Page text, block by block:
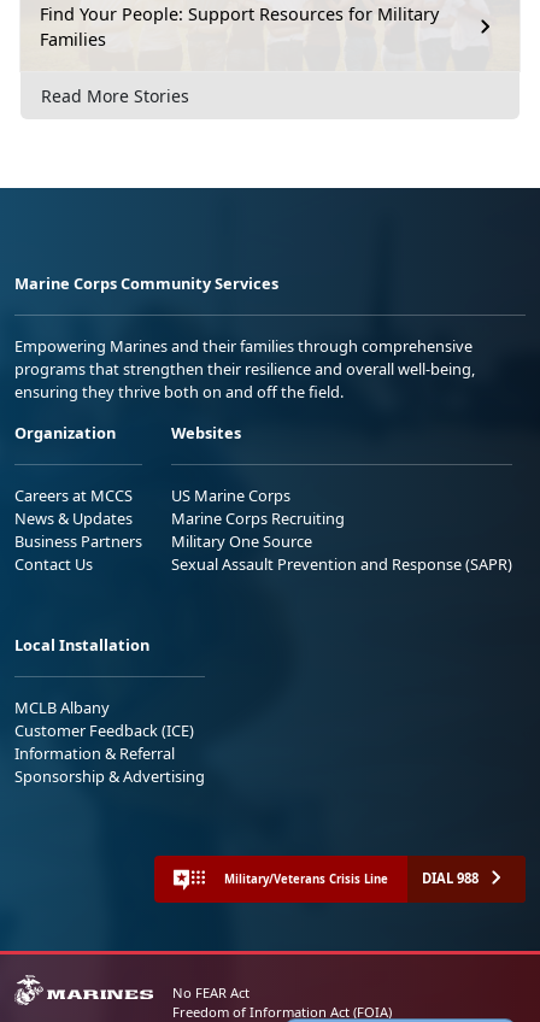
Find Your People: Support Resources for Military
Families
Read More Stories
Marine Corps Community Services
Empowering Marines and their families through comprehensive
programs that strengthen their resilience and overall well-being,
ensuring they thrive both on and off the field.
Organization
Careers at MCCS
News & Updates
Business Partners
Contact Us
Websites
US Marine Corps
Marine Corps Recruiting
Military One Source
Sexual Assault Prevention and Response (SAPR)
Local Installation
MCLB Albany
Customer Feedback (ICE)
Information & Referral
Sponsorship & Advertising
Military/Veterans Crisis Line DIAL 988
No FEAR Act
Freedom of Information Act (FOIA)